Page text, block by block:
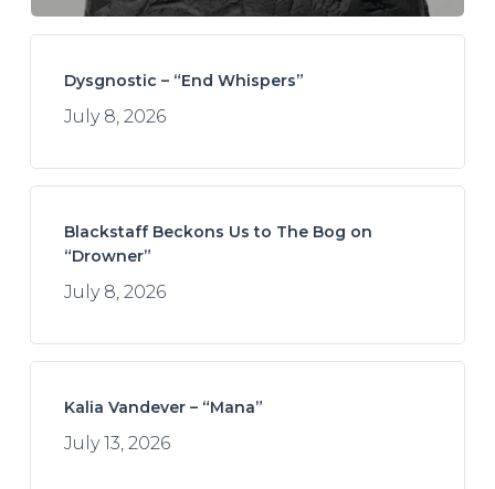
Dysgnostic – “End Whispers”
July 8, 2026
Blackstaff Beckons Us to The Bog on
“Drowner”
July 8, 2026
Kalia Vandever – “Mana”
July 13, 2026